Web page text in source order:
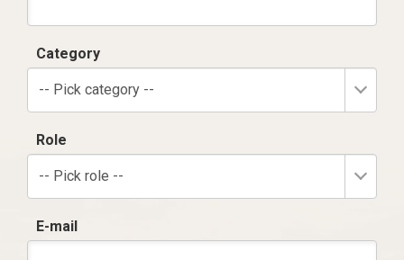
Category
-- Pick category --
Role
-- Pick role --
E-mail